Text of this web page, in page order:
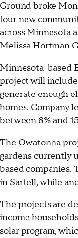
Ground broke
four new
across Minnesota
Melissa Hortman
Minnesota-based
project will include
generate enough
homes. Company
between 8% and
The Owatonna
gardens currently
based companies.
in Sartell, while
The projects are
income
solar program,